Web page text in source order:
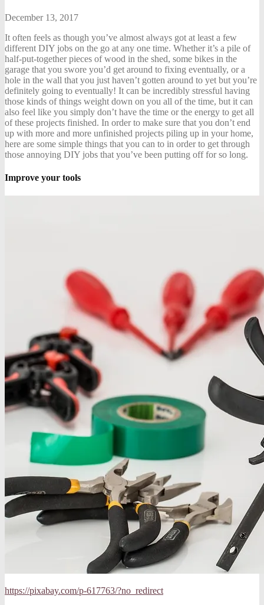
December 13, 2017
It often feels as though you’ve almost always got at least a few
different DIY jobs on the go at any one time. Whether it’s a pile of
half-put-together pieces of wood in the shed, some bikes in the
garage that you swore you’d get around to fixing eventually, or a
hole in the wall that you just haven’t gotten around to yet but you’re
definitely going to eventually! It can be incredibly stressful having
those kinds of things weight down on you all of the time, but it can
also feel like you simply don’t have the time or the energy to get all
of these projects finished. In order to make sure that you don’t end
up with more and more unfinished projects piling up in your home,
here are some simple things that you can to in order to get through
those annoying DIY jobs that you’ve been putting off for so long.
Improve your tools
https://pixabay.com/p-617763/?no_redirect